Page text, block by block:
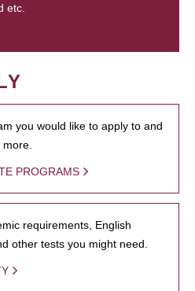
etc.
you would like to apply to and
PROGRAMS
requirements, English
other tests you might need.